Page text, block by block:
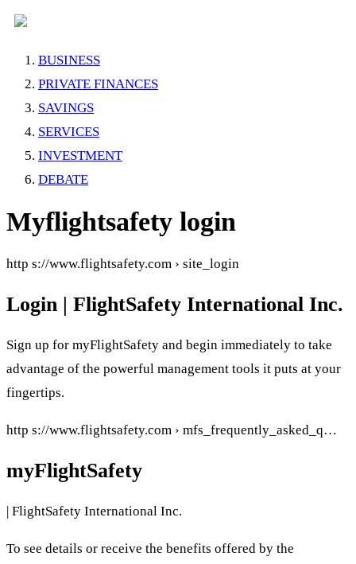
BUSINESS
PRIVATE FINANCES
SAVINGS
SERVICES
INVESTMENT
DEBATE
Myflightsafety login
http s://www.flightsafety.com › site_login
Login | FlightSafety International Inc.
Sign up for myFlightSafety and begin immediately to take
advantage of the powerful management tools it puts at your
fingertips.
http s://www.flightsafety.com › mfs_frequently_asked_q…
myFlightSafety
| FlightSafety International Inc.
To see details or receive the benefits offered by the